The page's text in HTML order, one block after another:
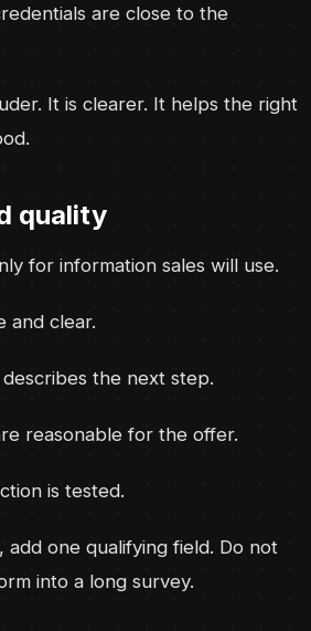
are close to the
It is clearer. It helps the right
quality
for information sales will use.
and clear.
the next step.
reasonable for the offer.
is tested.
add one qualifying field. Do not
into a long survey.